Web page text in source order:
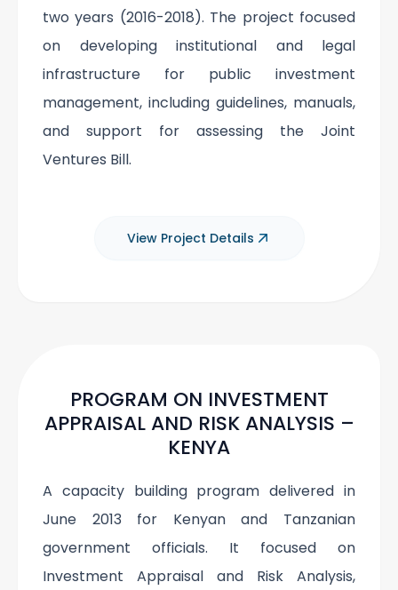
two years (2016-2018). The project focused
on developing institutional and legal
infrastructure for public investment
management, including guidelines, manuals,
and support for assessing the Joint
Ventures Bill.
View Project Details
PROGRAM ON INVESTMENT
APPRAISAL AND RISK ANALYSIS –
KENYA
A capacity building program delivered in
June 2013 for Kenyan and Tanzanian
government officials. It focused on
Investment Appraisal and Risk Analysis,